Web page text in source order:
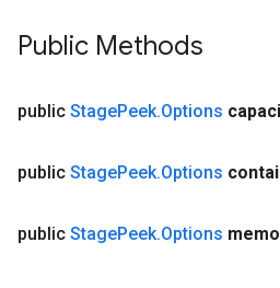
Public Methods
public StagePeek.Options
public StagePeek.Options
public StagePeek.Options